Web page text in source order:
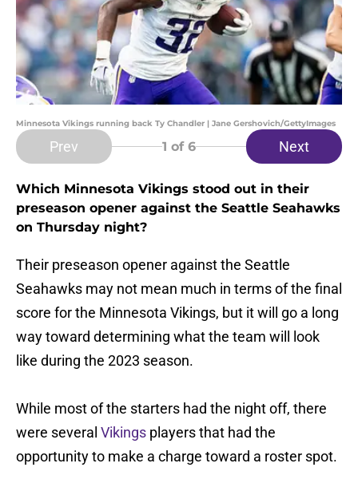
Minnesota Vikings running back Ty Chandler | Jane Gershovich/GettyImages
Prev 1 of 6 Next
Which Minnesota Vikings stood out in their
preseason opener against the Seattle Seahawks
on Thursday night?
Their preseason opener against the Seattle
Seahawks may not mean much in terms of the final
score for the Minnesota Vikings, but it will go a long
way toward determining what the team will look
like during the 2023 season.
While most of the starters had the night off, there
were several Vikings players that had the
opportunity to make a charge toward a roster spot.